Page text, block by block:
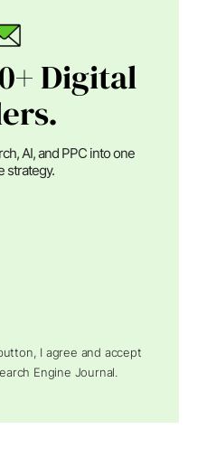
Digital
AI, and PPC into one
strategy.
I agree and accept
Engine Journal.